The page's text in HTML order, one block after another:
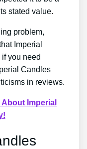
stated value.
problem,
Imperial
you need
Candles
in reviews.
Imperial